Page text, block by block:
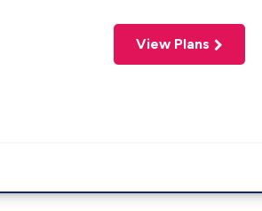
View Plans